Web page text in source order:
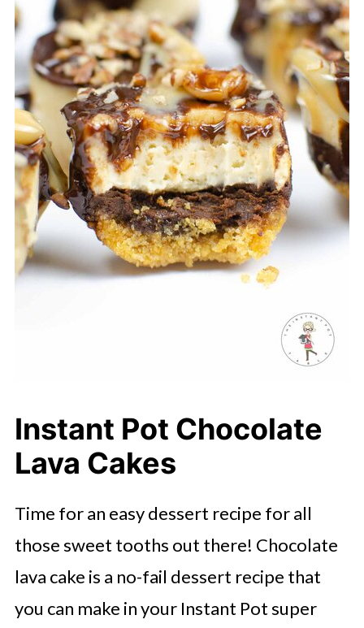
Instant Pot Chocolate
Lava Cakes
Time for an easy dessert recipe for all
those sweet tooths out there! Chocolate
lava cake is a no-fail dessert recipe that
you can make in your Instant Pot super